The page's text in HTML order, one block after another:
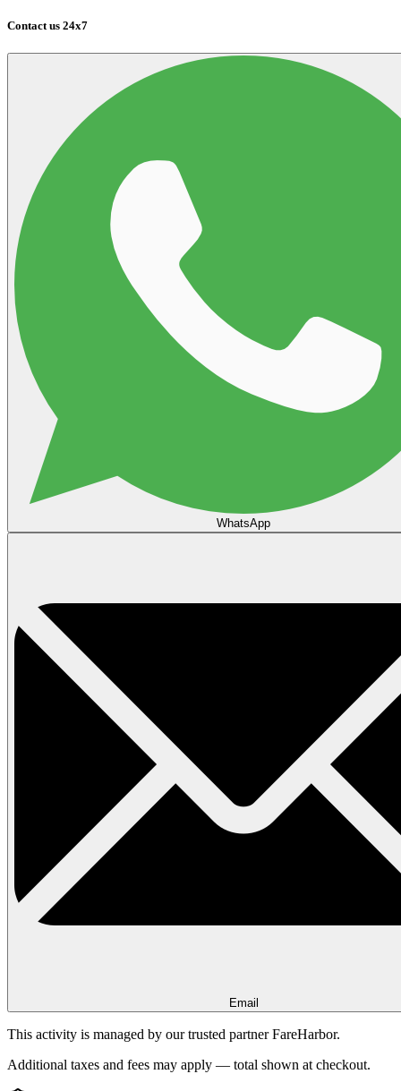
Contact us 24x7
WhatsApp
Email
This activity is managed by our trusted partner FareHarbor.
Additional taxes and fees may apply — total shown at checkout.